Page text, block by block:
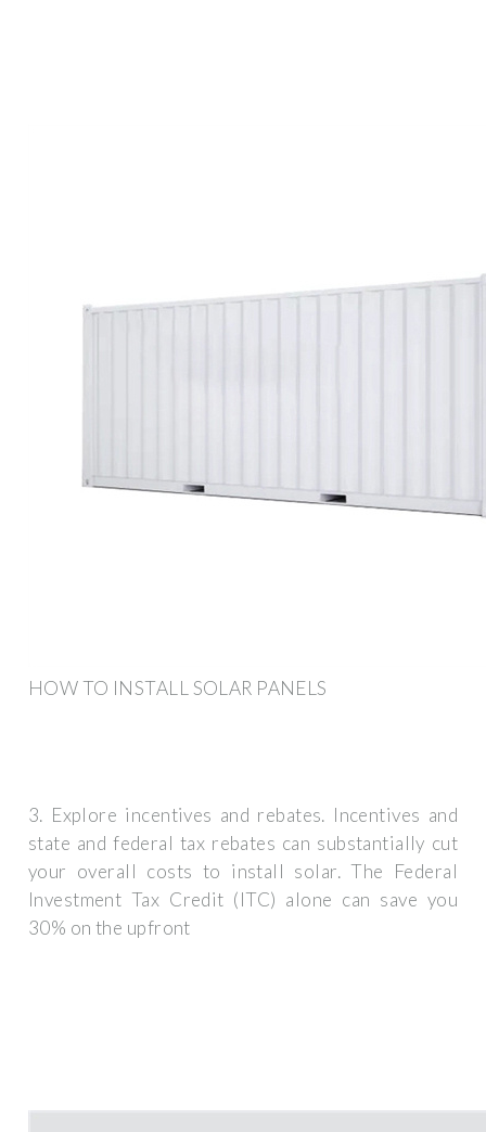
HOW TO INSTALL SOLAR PANELS
3. Explore incentives and rebates. Incentives and
state and federal tax rebates can substantially cut
your overall costs to install solar. The Federal
Investment Tax Credit (ITC) alone can save you
30% on the upfront